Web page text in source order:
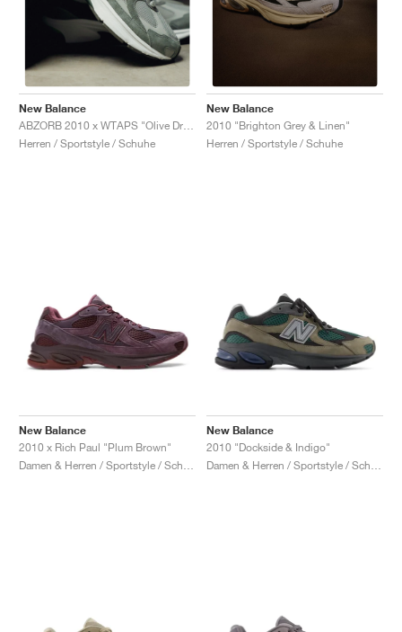
New Balance
ABZORB 2010 x WTAPS "Olive Drab"
Herren / Sportstyle / Schuhe
New Balance
2010 "Brighton Grey & Linen"
Herren / Sportstyle / Schuhe
New Balance
2010 x Rich Paul "Plum Brown"
New Balance
2010 "Dockside & Indigo"